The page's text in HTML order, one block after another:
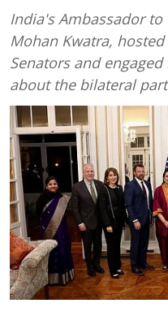
India's Ambassador
Mohan Kwatra,
Senators and
about the bilateral